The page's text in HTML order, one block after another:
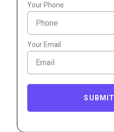
Your Phone
Your Email
SUBMIT